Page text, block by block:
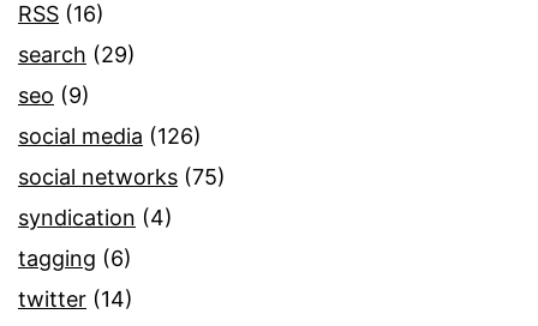
RSS (16)
search (29)
seo (9)
social media (126)
social networks (75)
syndication (4)
tagging (6)
twitter (14)